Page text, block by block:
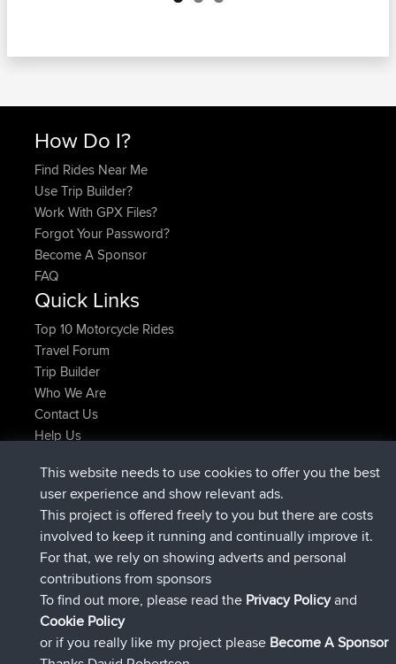
How Do I?
Find Rides Near Me
Use Trip Builder?
Work With GPX Files?
Forgot Your Password?
Become A Sponsor
FAQ
Quick Links
Top 10 Motorcycle Rides
Travel Forum
Trip Builder
Who We Are
Contact Us
Help Us
Atanasè entrato a far parte diBBRAdesso
JimmyGERè entrato a far parte diBBR9 hrs, 44 min fa
JakMartin è entrato a far parte di BBR16 hrs, 5 min fa
TimoLiam è entrato a far parte diBBR18 hrs fa
helsinskyè entrato a far parte di
ItzChaosè entrato a far parte diBBRIeri
Connect
This website needs to use cookies to offer you the best
user experience and show relevant ads.
This project is offered freely to you but there are costs
involved to keep it running and continually improve it.
For that, we rely on showing adverts and personal
contributions from sponsors
To find out more, please read the Privacy Policyand
Cookie Policy
or if you really like my project please Become A Sponsor